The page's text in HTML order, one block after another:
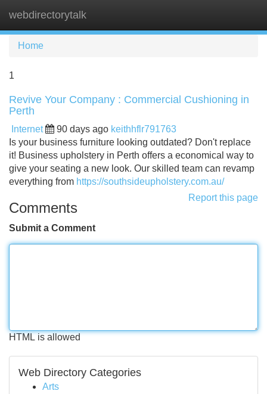
webdirectorytalk
Home
1
Revive Your Company : Commercial Cushioning in
Perth
Internet 90 days ago keithhflr791763
Is your business furniture looking outdated? Don't replace
it! Business upholstery in Perth offers a economical way to
give your seating a new look. Our skilled team can revamp
everything from https://southsideupholstery.com.au/
Report this page
Comments
Submit a Comment
HTML is allowed
Web Directory Categories
Arts